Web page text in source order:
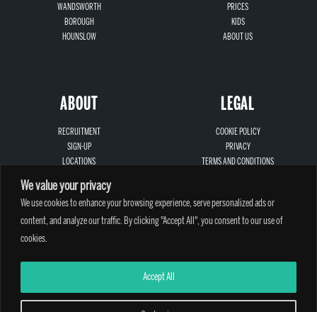
We value your privacy
We use cookies to enhance your browsing experience, serve personalized ads or
content, and analyze our traffic. By clicking "Accept All", you consent to our use of
cookies.
Accept All
WANDSWORTH
BOROUGH
HOUNSLOW
PRICES
KIDS
ABOUT US
ABOUT
RECRUITMENT
SIGN-UP
LOCATIONS
LEGAL
COOKIE POLICY
PRIVACY
TERMS AND CONDITIONS
A PARTHIAN CLIMBING CENTRE - © 2026